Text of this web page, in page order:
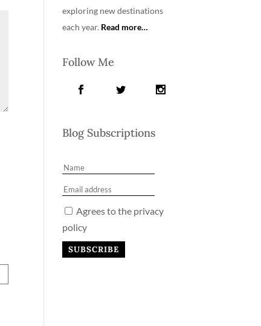
exploring new destinations
each year. Read more…
Follow Me
Blog Subscriptions
Agrees to the privacy
policy